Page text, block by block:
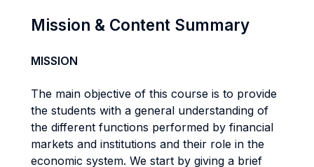
Mission & Content Summary
MISSION
The main objective of this course is to provide
the students with a general understanding of
the different functions performed by financial
markets and institutions and their role in the
economic system. We start by giving a brief